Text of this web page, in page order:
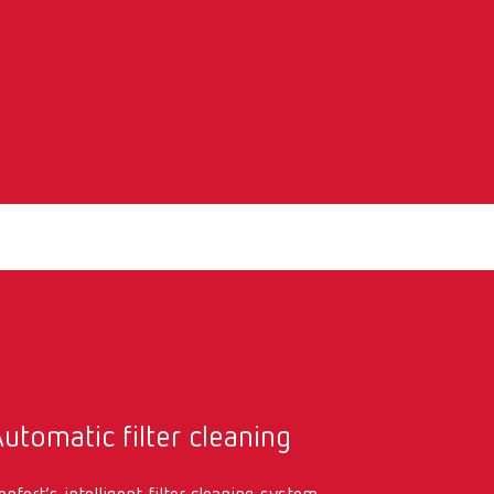
filter cleaning